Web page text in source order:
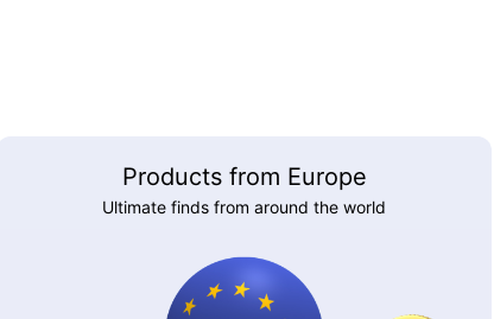
Products from Europe
Ultimate finds from around the world